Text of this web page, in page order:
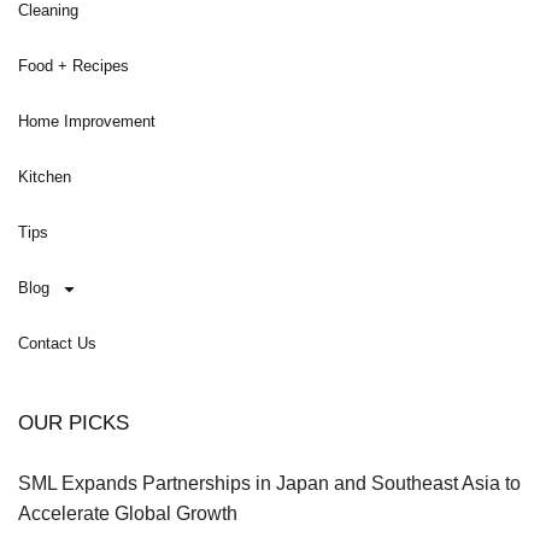
Cleaning
Food + Recipes
Home Improvement
Kitchen
Tips
Blog
Contact Us
OUR PICKS
SML Expands Partnerships in Japan and Southeast Asia to
Accelerate Global Growth